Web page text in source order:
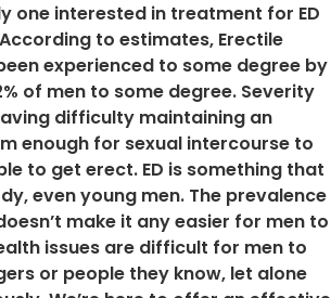
one interested in treatment for ED
to estimates, Erectile
experienced to some degree by
of men to some degree. Severity
difficulty maintaining an
enough for sexual intercourse to
to get erect. ED is something that
even young men. The prevalence
make it any easier for men to
issues are difficult for men to
or people they know, let alone